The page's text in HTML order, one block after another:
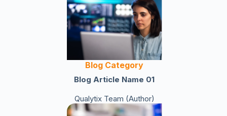
Blog Category
Blog Article Name 01
Qualytix Team (Author)